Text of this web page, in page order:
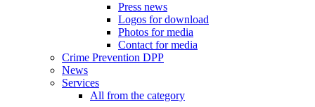
Press news
Logos for download
Photos for media
Contact for media
Crime Prevention DPP
News
Services
All from the category